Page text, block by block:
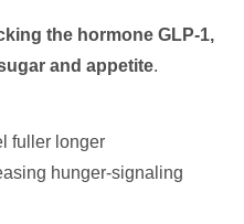
the hormone GLP-1,
and appetite.
fuller longer
hunger-signaling